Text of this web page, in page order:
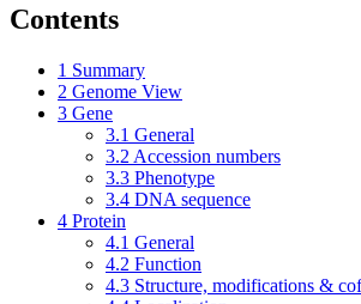
Contents
1 Summary
2 Genome View
3 Gene
3.1 General
3.2 Accession numbers
3.3 Phenotype
3.4 DNA sequence
4 Protein
4.1 General
4.2 Function
4.3 Structure, modifications &